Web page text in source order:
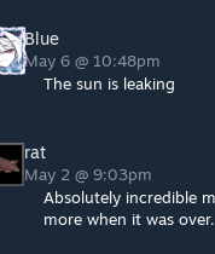
Blue
May 6 @ 10:48pm
The sun is leaking
rat
May 2 @ 9:03pm
Absolutely incredible
more when it was over.